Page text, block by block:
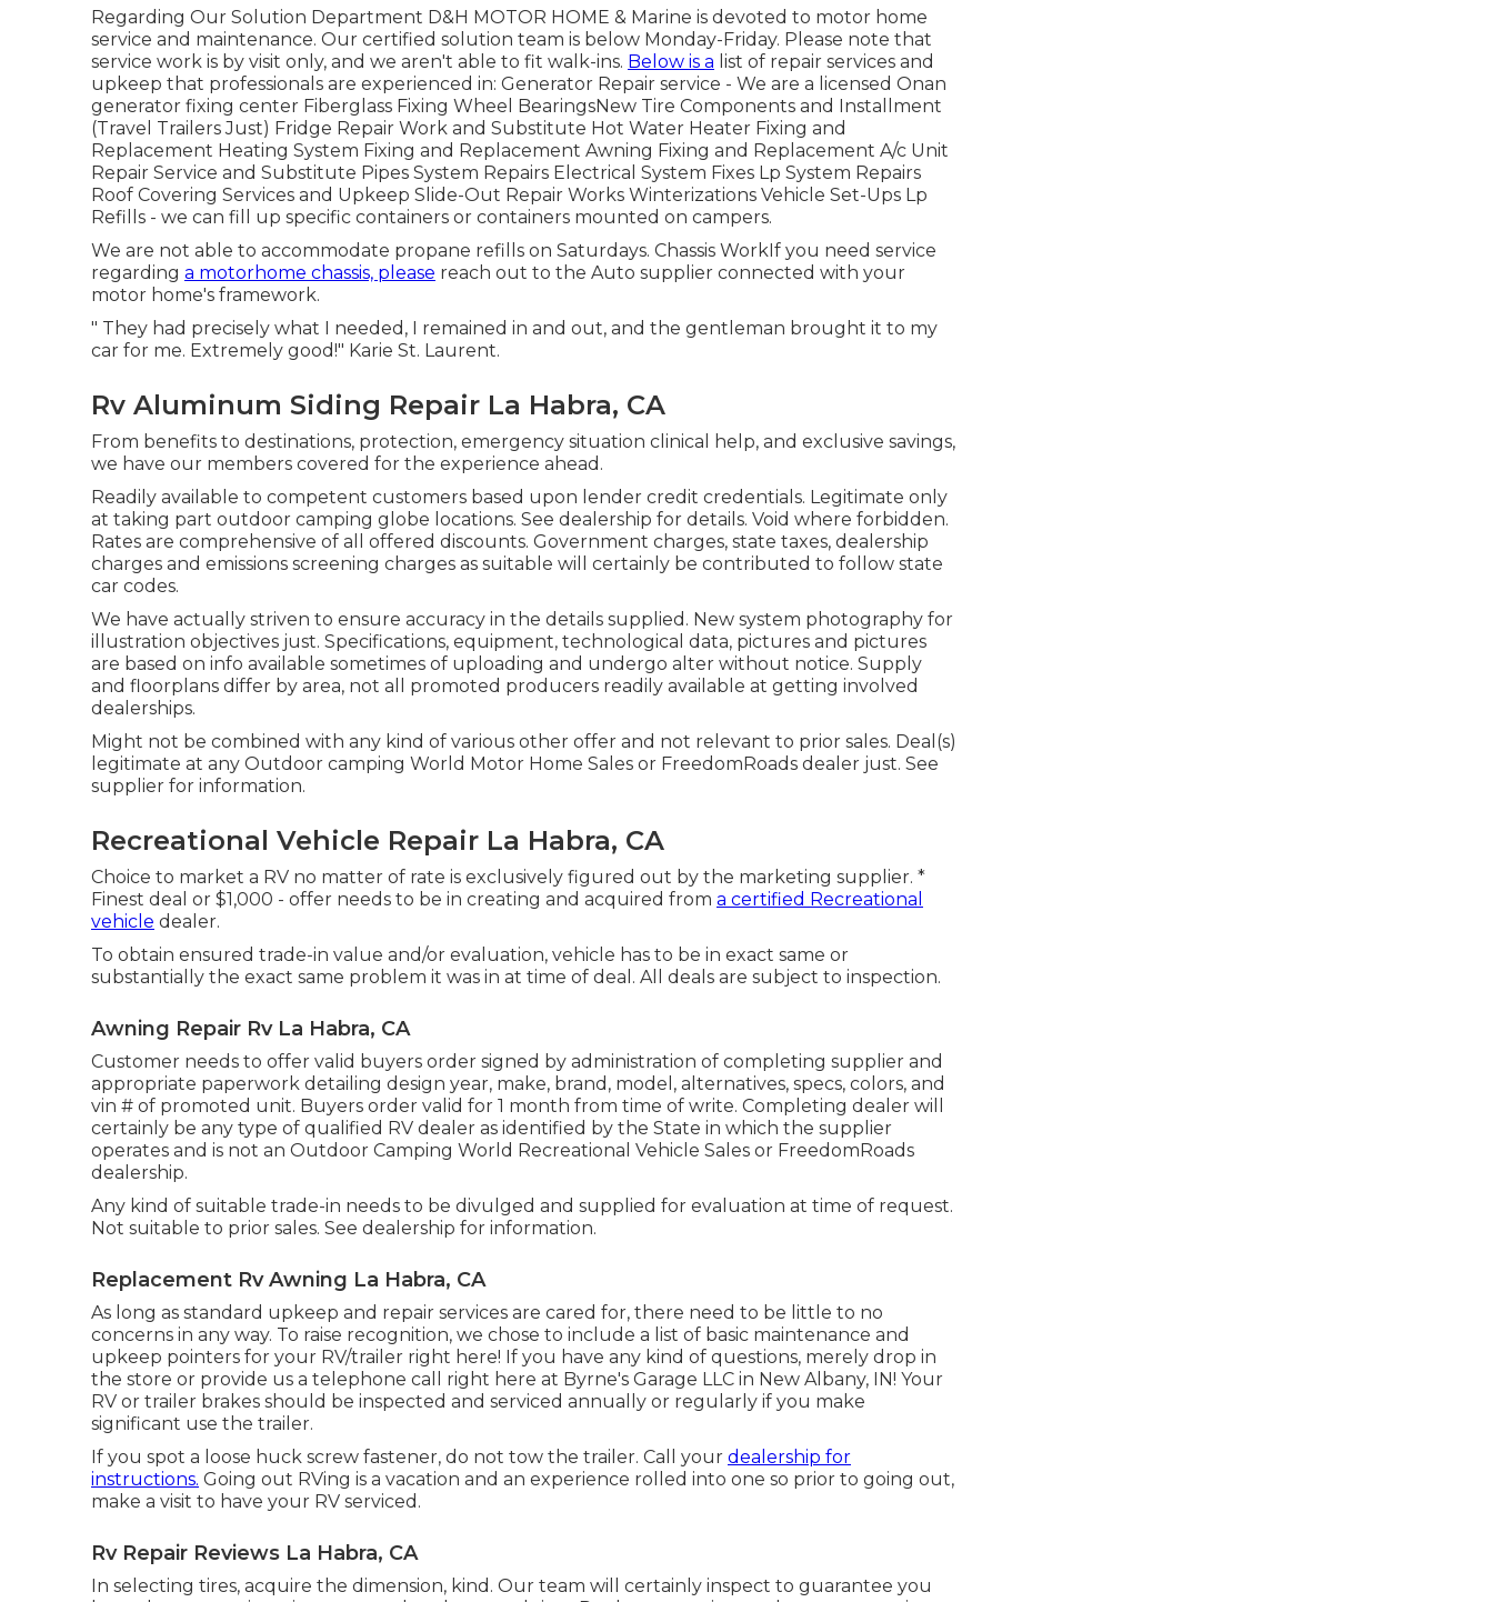
Regarding Our Solution Department D&H MOTOR HOME & Marine is devoted to motor home
service and maintenance. Our certified solution team is below Monday-Friday. Please note that
service work is by visit only, and we aren't able to fit walk-ins. Below is a list of repair services and
upkeep that professionals are experienced in: Generator Repair service - We are a licensed Onan
generator fixing center Fiberglass Fixing Wheel BearingsNew Tire Components and Installment
(Travel Trailers Just) Fridge Repair Work and Substitute Hot Water Heater Fixing and
Replacement Heating System Fixing and Replacement Awning Fixing and Replacement A/c Unit
Repair Service and Substitute Pipes System Repairs Electrical System Fixes Lp System Repairs
Roof Covering Services and Upkeep Slide-Out Repair Works Winterizations Vehicle Set-Ups Lp
Refills - we can fill up specific containers or containers mounted on campers.
We are not able to accommodate propane refills on Saturdays. Chassis WorkIf you need service
regarding a motorhome chassis, please reach out to the Auto supplier connected with your
motor home's framework.
" They had precisely what I needed, I remained in and out, and the gentleman brought it to my
car for me. Extremely good!" Karie St. Laurent.
Rv Aluminum Siding Repair La Habra, CA
From benefits to destinations, protection, emergency situation clinical help, and exclusive savings,
we have our members covered for the experience ahead.
Readily available to competent customers based upon lender credit credentials. Legitimate only
at taking part outdoor camping globe locations. See dealership for details. Void where forbidden.
Rates are comprehensive of all offered discounts. Government charges, state taxes, dealership
charges and emissions screening charges as suitable will certainly be contributed to follow state
car codes.
We have actually striven to ensure accuracy in the details supplied. New system photography for
illustration objectives just. Specifications, equipment, technological data, pictures and pictures
are based on info available sometimes of uploading and undergo alter without notice. Supply
and floorplans differ by area, not all promoted producers readily available at getting involved
dealerships.
Might not be combined with any kind of various other offer and not relevant to prior sales. Deal(s)
legitimate at any Outdoor camping World Motor Home Sales or FreedomRoads dealer just. See
supplier for information.
Recreational Vehicle Repair La Habra, CA
Choice to market a RV no matter of rate is exclusively figured out by the marketing supplier. *
Finest deal or $1,000 - offer needs to be in creating and acquired from a certified Recreational
vehicle dealer.
To obtain ensured trade-in value and/or evaluation, vehicle has to be in exact same or
substantially the exact same problem it was in at time of deal. All deals are subject to inspection.
Awning Repair Rv La Habra, CA
Customer needs to offer valid buyers order signed by administration of completing supplier and
appropriate paperwork detailing design year, make, brand, model, alternatives, specs, colors, and
vin # of promoted unit. Buyers order valid for 1 month from time of write. Completing dealer will
certainly be any type of qualified RV dealer as identified by the State in which the supplier
operates and is not an Outdoor Camping World Recreational Vehicle Sales or FreedomRoads
dealership.
Any kind of suitable trade-in needs to be divulged and supplied for evaluation at time of request.
Not suitable to prior sales. See dealership for information.
Replacement Rv Awning La Habra, CA
As long as standard upkeep and repair services are cared for, there need to be little to no
concerns in any way. To raise recognition, we chose to include a list of basic maintenance and
upkeep pointers for your RV/trailer right here! If you have any kind of questions, merely drop in
the store or provide us a telephone call right here at Byrne's Garage LLC in New Albany, IN! Your
RV or trailer brakes should be inspected and serviced annually or regularly if you make
significant use the trailer.
If you spot a loose huck screw fastener, do not tow the trailer. Call your dealership for
instructions. Going out RVing is a vacation and an experience rolled into one so prior to going out,
make a visit to have your RV serviced.
Rv Repair Reviews La Habra, CA
In selecting tires, acquire the dimension, kind. Our team will certainly inspect to guarantee you